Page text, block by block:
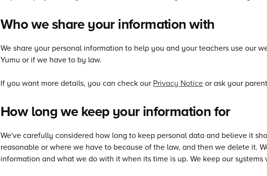
Who we share your information with
We share your personal information to help you and your teachers use our
Yumu or if we have to by law.
If you want more details, you can check our Privacy Noticeor ask your
How long we keep your information for
We've carefully considered how long to keep personal data and believe it
reasonable or where we have to because of the law, and then we delete it.
information and what we do with it when its time is up. We keep our